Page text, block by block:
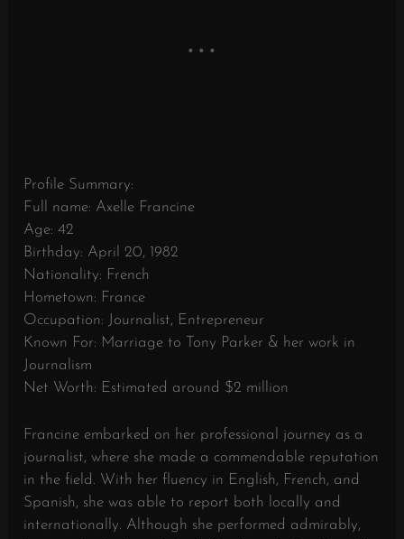
Profile Summary:
Full name: Axelle Francine
Age: 42
Birthday: April 20, 1982
Nationality: French
Hometown: France
Occupation: Journalist, Entrepreneur
Known For: Marriage to Tony Parker & her work in
Journalism
Net Worth: Estimated around $2 million
Francine embarked on her professional journey as a
journalist, where she made a commendable reputation
in the field. With her fluency in English, French, and
Spanish, she was able to report both locally and
internationally. Although she performed admirably,